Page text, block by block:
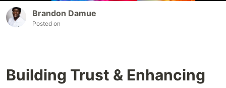
Brandon Damue
Posted on
Building Trust & Enhancing